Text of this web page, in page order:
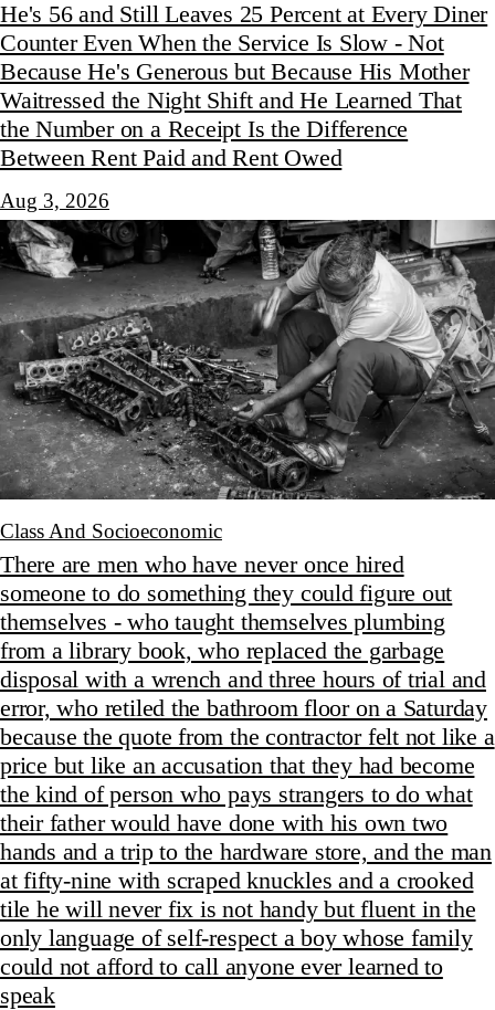
He's 56 and Still Leaves 25 Percent at Every Diner
Counter Even When the Service Is Slow - Not
Because He's Generous but Because His Mother
Waitressed the Night Shift and He Learned That
the Number on a Receipt Is the Difference
Between Rent Paid and Rent Owed
Aug 3, 2026
Class And Socioeconomic
There are men who have never once hired
someone to do something they could figure out
themselves - who taught themselves plumbing
from a library book, who replaced the garbage
disposal with a wrench and three hours of trial and
error, who retiled the bathroom floor on a Saturday
because the quote from the contractor felt not like a
price but like an accusation that they had become
the kind of person who pays strangers to do what
their father would have done with his own two
hands and a trip to the hardware store, and the man
at fifty-nine with scraped knuckles and a crooked
tile he will never fix is not handy but fluent in the
only language of self-respect a boy whose family
could not afford to call anyone ever learned to
speak